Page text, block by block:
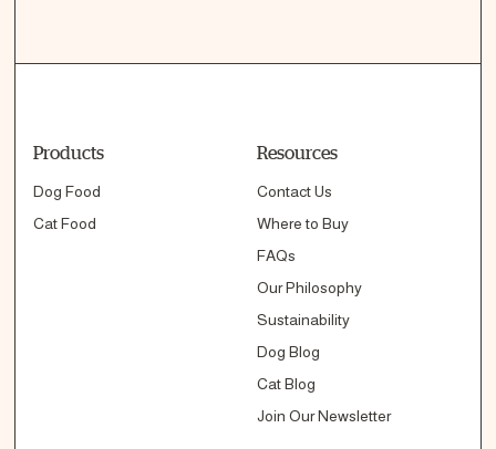
Products
Dog Food
Cat Food
Resources
Contact Us
Where to Buy
FAQs
Our Philosophy
Sustainability
Dog Blog
Cat Blog
Join Our Newsletter